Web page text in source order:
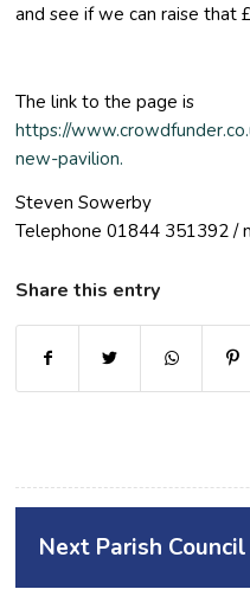
and see if we can raise that
The link to the page is
https://
new-pavilion.
Steven Sowerby
Telephone 01844 351392 /
Share this entry
Next Parish